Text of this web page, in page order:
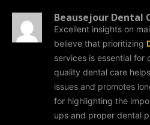
Beausejour Dental
Excellent insights on
believe that prioritizing
services is essential for
quality dental care
issues and promotes
for highlighting the
ups and proper dental